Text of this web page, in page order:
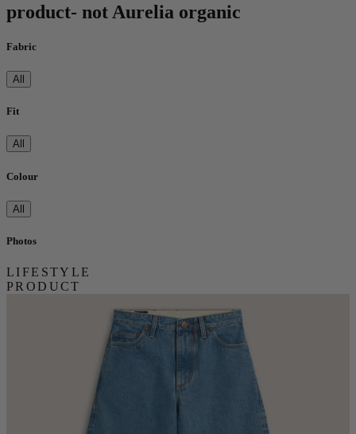
product- not Aurelia organic
Fabric
All
Fit
All
Colour
All
Photos
LIFESTYLE
PRODUCT